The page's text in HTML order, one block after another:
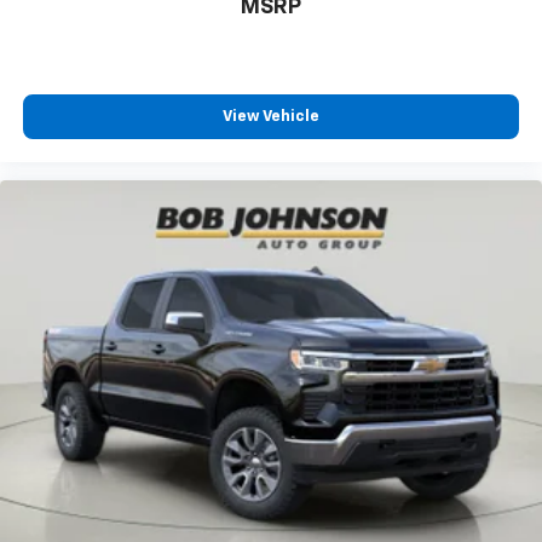
temperature swings inside the cabin with dual
one has to settle for the unhappy medium. Find
your own comfort zone with dual zone front
climate controls.
Fold-up rear seat cushion - up for whatever.
Sometimes you need a little more floorspace for
your cargo and fold-up rear seat cushion makes it
easy to get it. With very little effort the seat
cushion folds up against the seatback for quick
and simple space gains. With fold-up rear seat
cushion, it all fits.
Passenger seat direction : Front passenger seat
with 4-way directional controls
Front seat armrest storage - convenience and
concealment. You can relax in a lot of ways with
front seat armrest storage. You can store things
close to you for easy access. Since it’s covered, you
MSRP
View Vehicle